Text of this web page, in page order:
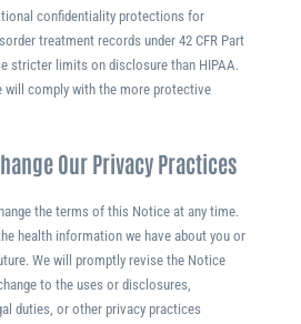
confidentiality protections for
treatment records under 42 CFR Part
stricter limits on disclosure than HIPAA.
will comply with the more protective
Our Privacy Practices
the terms of this Notice at any time.
health information we have about you or
We will promptly revise the Notice
to the uses or disclosures,
duties, or other privacy practices